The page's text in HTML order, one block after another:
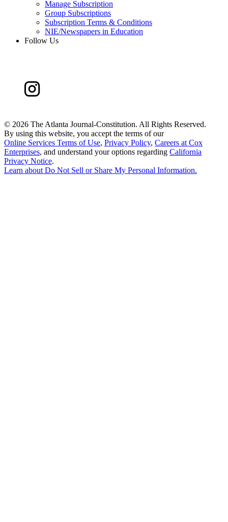
Manage Subscription
Group Subscriptions
Subscription Terms & Conditions
NIE/Newspapers in Education
Follow Us
© 2026 The Atlanta Journal-Constitution. All Rights Reserved.
By using this website, you accept the terms of our
Online Services Terms of Use, Privacy Policy, Careers at Cox
Enterprises, and understand your options regarding California
Privacy Notice.
Learn about Do Not Sell or Share My Personal Information.